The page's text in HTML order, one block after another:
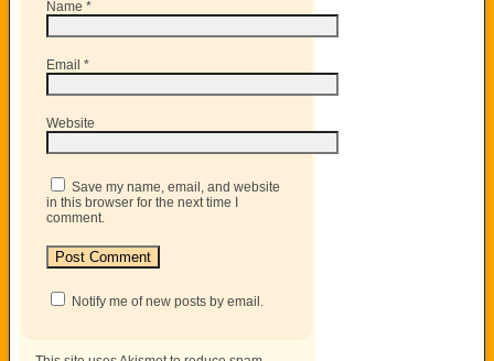
Name *
Email *
Website
Save my name, email, and website
in this browser for the next time I
comment.
Notify me of new posts by email.